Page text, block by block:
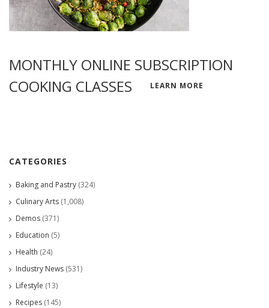
MONTHLY ONLINE SUBSCRIPTION
COOKING CLASSES
LEARN MORE
CATEGORIES
Baking and Pastry (324)
Culinary Arts (1,008)
Demos (371)
Education (5)
Health (24)
Industry News (531)
Lifestyle (13)
Recipes (145)